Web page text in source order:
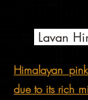
Lavan
Himalayan
due to its rich